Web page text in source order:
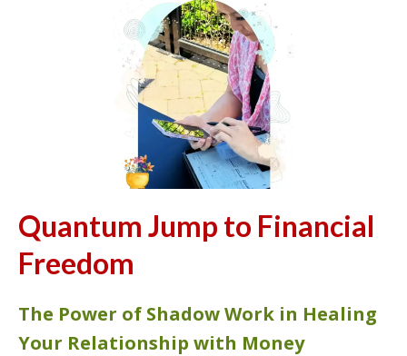
Quantum Jump to Financial
Freedom
The Power of Shadow Work in Healing
Your Relationship with Money